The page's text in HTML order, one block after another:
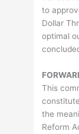
to
Dollar
optimal
This
the
Reform